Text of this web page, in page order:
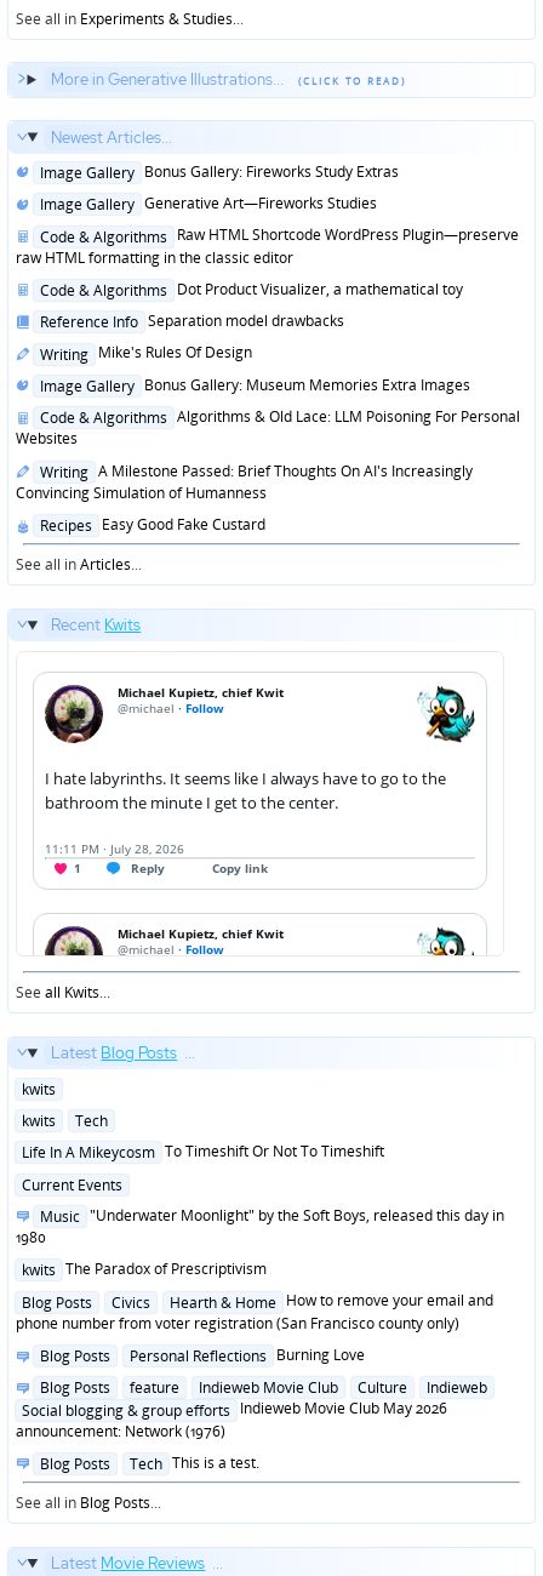
See all in Experiments & Studies...
More in Generative Illustrations...
Newest Articles...
Posted
Image Gallery Bonus Gallery: Fireworks Study Extras
Posted
Image Gallery Generative Art—Fireworks Studies
Posted
in
Code & Algorithms Raw HTML Shortcode WordPress Plugin—preserve
raw HTML formatting in the classic editor
Posted
Code & Algorithms Dot Product Visualizer, a mathematical toy
Posted
Reference Info Separation model drawbacks
Posted
Writing Mike's Rules Of Design
Posted
Image Gallery Bonus Gallery: Museum Memories Extra Images
Posted
in
Code & Algorithms Algorithms & Old Lace: LLM Poisoning For Personal
Websites
Posted
in
Writing A Milestone Passed: Brief Thoughts On AI's Increasingly
Convincing Simulation of Humanness
Posted
in
Recipes Easy Good Fake Custard
See all inArticles...
Recent Kwits
Seeall Kwits...
Latest Blog Posts ...
Posted
kwits
Posted
kwits
Tech
Posted
Life In A Mikeycosm To Timeshift Or Not To Timeshift
Posted
Current Events
Posted
in
Music "Underwater Moonlight" by the Soft Boys, released this day in
1980
Posted
kwits The Paradox of Prescriptivism
Posted
in
Blog Posts Civics Hearth & Home How to remove your email and
phone number from voter registration (San Francisco county only)
Posted
Blog Posts Personal Reflections Burning Love
Posted
in
Blog Posts feature Indieweb Movie Club Culture
Indieweb
Social blogging & group efforts Indieweb Movie Club May 2026
announcement: Network (1976)
Posted
in
Blog Posts Tech This is a test.
See all in Blog Posts...
Latest Movie Reviews ...